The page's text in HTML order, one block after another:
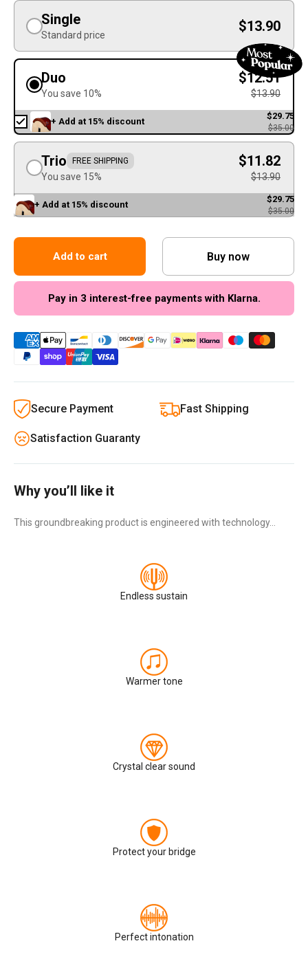
Single
Standard price
$13.90
Duo
You save 10%
$12.51
$13.90
+ Add at 15% discount
$29.75
$35.00
Trio FREE SHIPPING
You save 15%
$11.82
$13.90
+ Add at 15% discount
$29.75
$35.00
Add to cart Buy now
Pay in 3 interest-free payments with Klarna.
Secure Payment Fast Shipping
Satisfaction Guaranty
Why you’ll like it
This groundbreaking product is engineered with technology…
Endless sustain
Warmer tone
Crystal clear sound
Protect your bridge
Perfect intonation